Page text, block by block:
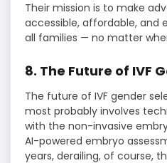
Their mission is to make
accessible, affordable, and
all families — no matter
8. The Future of IVF
The future of IVF gender
most probably involves
with the non-invasive
AI-powered embryo
years, derailing, of course,